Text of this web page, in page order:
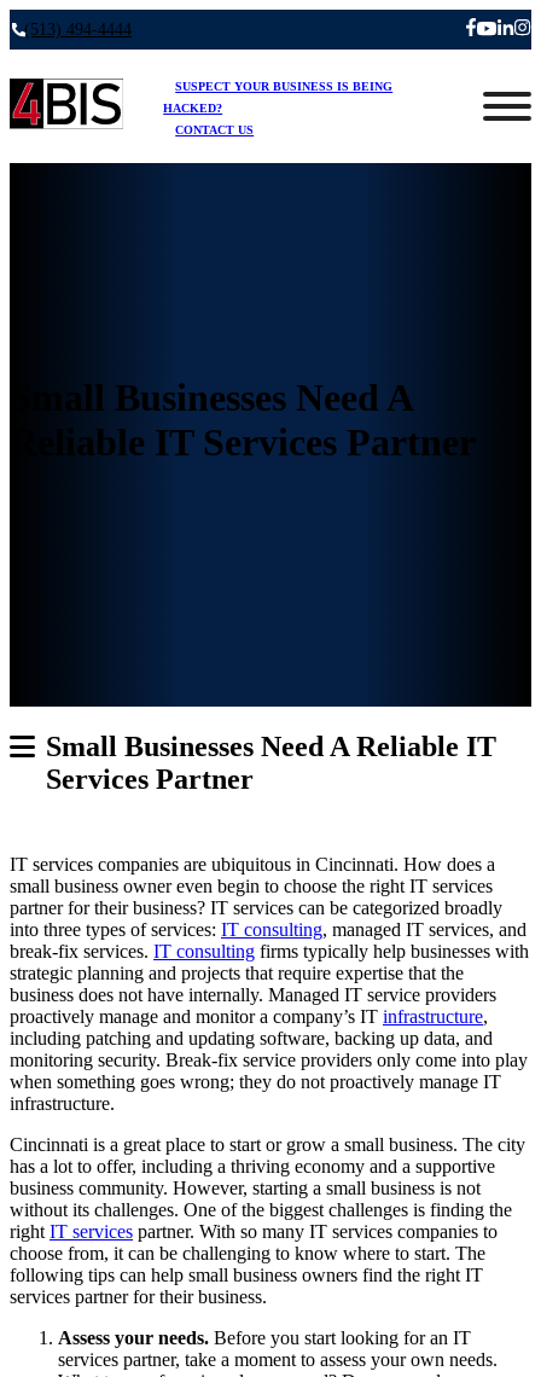
(513) 494-4444
SUSPECT YOUR BUSINESS IS BEING
HACKED?
CONTACT US
Small Businesses Need A
Reliable IT Services Partner
Small Businesses Need A Reliable IT
Services Partner
IT services companies are ubiquitous in Cincinnati. How does a
small business owner even begin to choose the right IT services
partner for their business? IT services can be categorized broadly
into three types of services: IT consulting, managed IT services, and
break-fix services. IT consulting firms typically help businesses with
strategic planning and projects that require expertise that the
business does not have internally. Managed IT service providers
proactively manage and monitor a company’s IT infrastructure,
including patching and updating software, backing up data, and
monitoring security. Break-fix service providers only come into play
when something goes wrong; they do not proactively manage IT
infrastructure.
Cincinnati is a great place to start or grow a small business. The city
has a lot to offer, including a thriving economy and a supportive
business community. However, starting a small business is not
without its challenges. One of the biggest challenges is finding the
right IT services partner. With so many IT services companies to
choose from, it can be challenging to know where to start. The
following tips can help small business owners find the right IT
services partner for their business.
Assess your needs. Before you start looking for an IT
services partner, take a moment to assess your own needs.